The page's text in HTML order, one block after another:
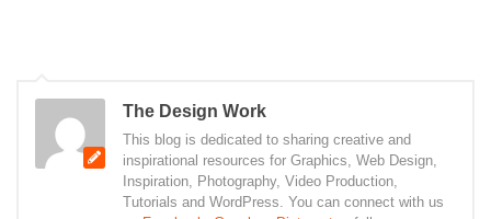
The Design Work
This blog is dedicated to sharing creative and
inspirational resources for Graphics, Web Design,
Inspiration, Photography, Video Production,
Tutorials and WordPress. You can connect with us